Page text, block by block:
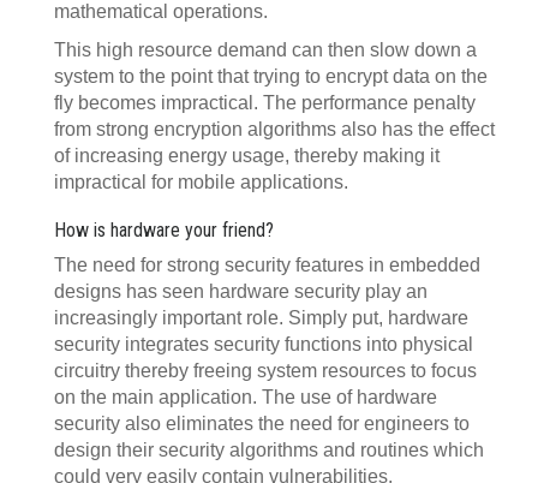
mathematical operations.
This high resource demand can then slow down a
system to the point that trying to encrypt data on the
fly becomes impractical. The performance penalty
from strong encryption algorithms also has the effect
of increasing energy usage, thereby making it
impractical for mobile applications.
How is hardware your friend?
The need for strong security features in embedded
designs has seen hardware security play an
increasingly important role. Simply put, hardware
security integrates security functions into physical
circuitry thereby freeing system resources to focus
on the main application. The use of hardware
security also eliminates the need for engineers to
design their security algorithms and routines which
could very easily contain vulnerabilities.